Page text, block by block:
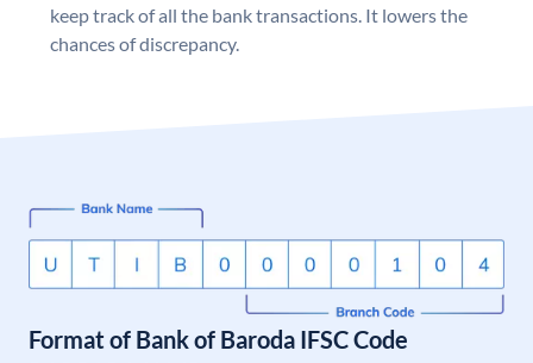
keep track of all the bank transactions. It lowers the
chances of discrepancy.
Format of Bank of Baroda IFSC Code